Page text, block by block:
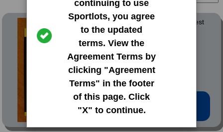
continuing to use
Sportlots, you agree
to the updated
terms. View the
Agreement Terms by
clicking "Agreement
Terms" in the footer
of this page. Click
"X" to continue.
1989 Donruss Baseballs Best
#163 Omar Vizquel
Low Price: $0.20
Total Quantity: 9